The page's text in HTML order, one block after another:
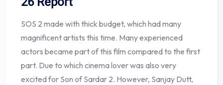
SOS 2 made with thick budget, which had many
magnificent artists this time. Many experienced
actors became part of this film compared to the first
part. Due to which cinema lover was also very
excited for Son of Sardar 2. However, Sanjay Dutt,